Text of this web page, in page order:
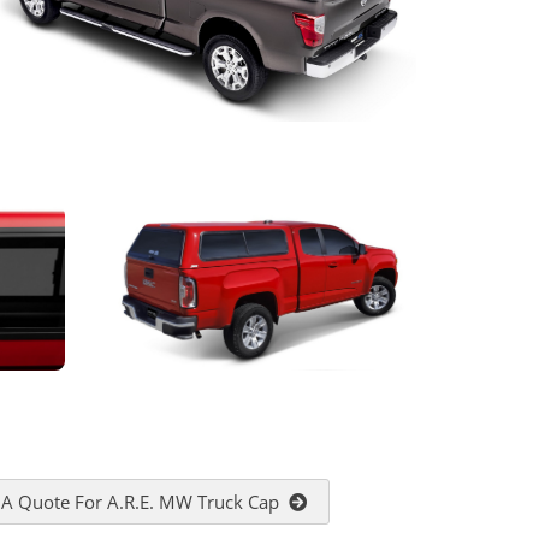
Quote For A.R.E. MW Truck Cap